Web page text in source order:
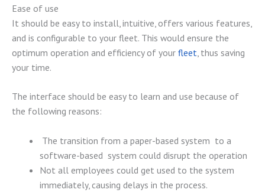
Ease of use
It should be easy to install, intuitive, offers various features,
and is configurable to your fleet. This would ensure the
optimum operation and efficiency of your fleet , thus saving
your time.
The interface should be easy to learn and use because of
the following reasons:
The transition from a paper-based system to a
software-based system could disrupt the operation
Not all employees could get used to the system
immediately, causing delays in the process.